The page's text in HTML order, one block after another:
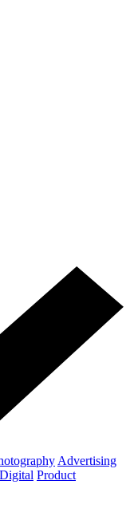
Advertising
Digital Product